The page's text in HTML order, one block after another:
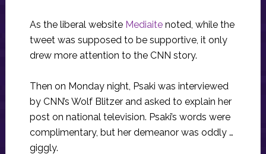
As the liberal website Mediaitenoted, while the
tweet was supposed to be supportive, it only
drew more attention to the CNN story.
Then on Monday night, Psaki was interviewed
by CNN’s Wolf Blitzer and asked to explain her
post on national television. Psaki’s words were
complimentary, but her demeanor was oddly …
giggly.